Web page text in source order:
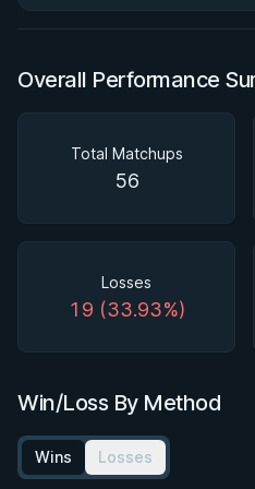
Overall Performance
Total Matchups
56
Losses
19 (33.93%)
Win/Loss By Method
Wins Losses